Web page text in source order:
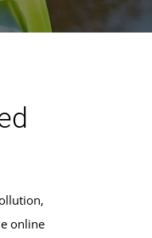
online